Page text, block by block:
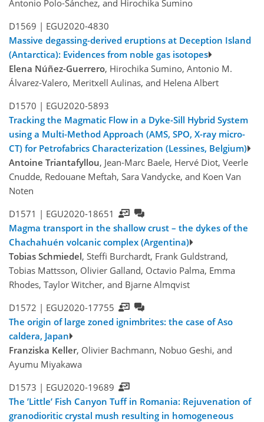
Antonio Polo-Sánchez, and Hirochika Sumino
D1569 | EGU2020-4830
Massive degassing-derived eruptions at Deception Island
(Antarctica): Evidences from noble gas isotopes
Elena Núñez-Guerrero, Hirochika Sumino, Antonio M.
Álvarez-Valero, Meritxell Aulinas, and Helena Albert
D1570 | EGU2020-5893
Tracking the Magmatic Flow in a Dyke-Sill Hybrid System
using a Multi-Method Approach (AMS, SPO, X-ray micro-
CT) for Petrofabrics Characterization (Lessines, Belgium)
Antoine Triantafyllou, Jean-Marc Baele, Hervé Diot, Veerle
Cnudde, Redouane Meftah, Sara Vandycke, and Koen Van
Noten
D1571 | EGU2020-18651
Magma transport in the shallow crust – the dykes of the
Chachahuén volcanic complex (Argentina)
Tobias Schmiedel, Steffi Burchardt, Frank Guldstrand,
Tobias Mattsson, Olivier Galland, Octavio Palma, Emma
Rhodes, Taylor Witcher, and Bjarne Almqvist
D1572 | EGU2020-17755
The origin of large zoned ignimbrites: the case of Aso
caldera, Japan
Franziska Keller, Olivier Bachmann, Nobuo Geshi, and
Ayumu Miyakawa
D1573 | EGU2020-19689
The ’Little’ Fish Canyon Tuff in Romania: Rejuvenation of
granodioritic crystal mush resulting in homogeneous